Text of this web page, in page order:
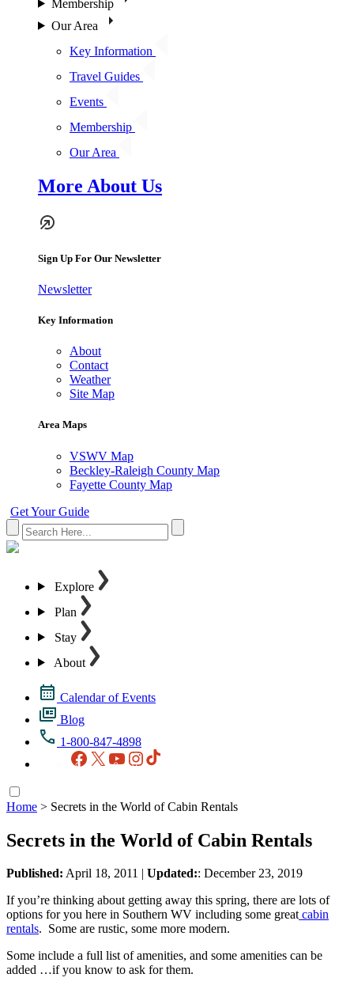
Membership
Our Area
Key Information
Travel Guides
Events
Membership
Our Area
More About Us
Sign Up For Our Newsletter
Newsletter
Key Information
About
Contact
Weather
Site Map
Area Maps
VSWV Map
Beckley-Raleigh County Map
Fayette County Map
Get Your Guide
Explore
Plan
Stay
About
Calendar of Events
Blog
1-800-847-4898
Facebook
X YouTubeInstagram
Home > Secrets in the World of Cabin Rentals
Secrets in the World of Cabin Rentals
Published: April 18, 2011 | Updated:: December 23, 2019
If you’re thinking about getting away this spring, there are lots of
options for you here in Southern WV including some greatcabin
rentals. Some are rustic, some more modern.
Some include a full list of amenities, and some amenities can be
added …if you know to ask for them.